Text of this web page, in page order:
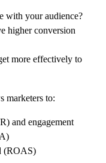
with your audience?
higher conversion
more effectively to
marketers to:
and engagement
(ROAS)